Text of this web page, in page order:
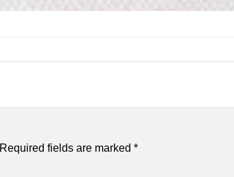
Required fields are marked *